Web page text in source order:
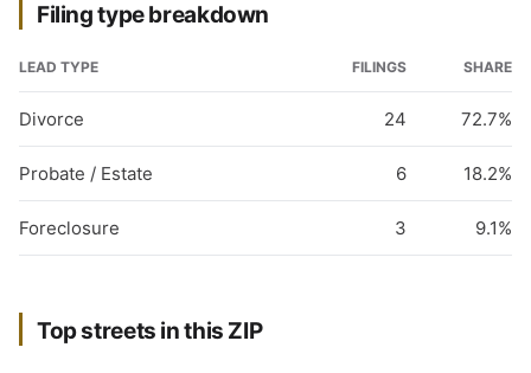
Filing type breakdown
LEAD TYPE FILINGS SHARE
Divorce 24 72.7%
Probate / Estate 6 18.2%
Foreclosure 3 9.1%
Top streets in this ZIP